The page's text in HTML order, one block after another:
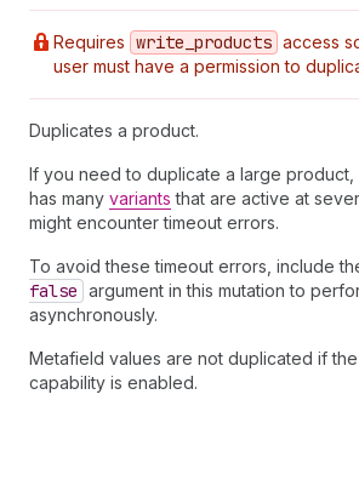
Requires write _products access
user must have a permission to
Duplicates a product.
If you need to duplicate a large product,
has many variants that are active at
might encounter timeout errors.
To avoid these timeout errors, include
false argument in this mutation to
asynchronously.
Metafield values are not duplicated if
capability is enabled.